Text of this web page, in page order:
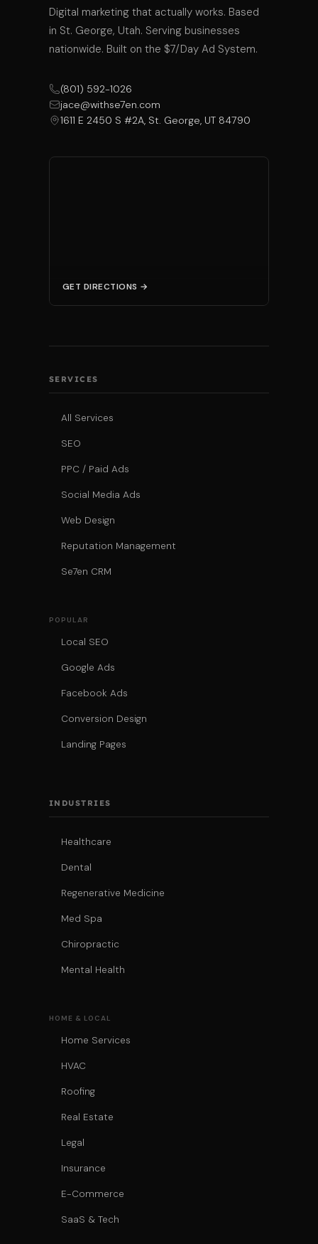
Digital marketing that actually works. Based
in St. George, Utah. Serving businesses
nationwide. Built on the $7/Day Ad System.
(801) 592-1026
jace@withse7en.com
1611 E 2450 S #2A, St. George, UT 84790
GET DIRECTIONS →
SERVICES
All Services
SEO
PPC / Paid Ads
Social Media Ads
Web Design
Reputation Management
Se7en CRM
POPULAR
Local SEO
Google Ads
Facebook Ads
Conversion Design
Landing Pages
INDUSTRIES
Healthcare
Dental
Regenerative Medicine
Med Spa
Chiropractic
Mental Health
HOME & LOCAL
Home Services
HVAC
Roofing
Real Estate
Legal
Insurance
E-Commerce
SaaS & Tech